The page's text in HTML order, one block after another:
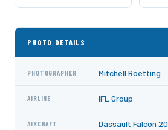
PHOTO DETAILS
PHOTOGRAPHER Mitchell Roetting
AIRLINE IFL Group
AIRCRAFT Dassault Falcon 20